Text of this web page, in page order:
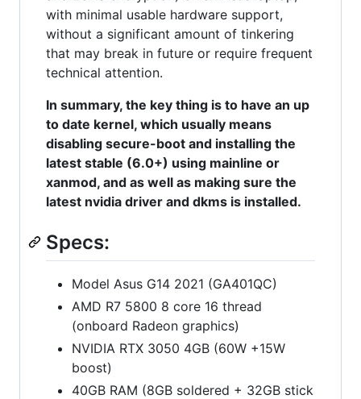
with minimal usable hardware support,
without a significant amount of tinkering
that may break in future or require frequent
technical attention.
In summary, the key thing is to have an up
to date kernel, which usually means
disabling secure-boot and installing the
latest stable (6.0+) using mainline or
xanmod, and as well as making sure the
latest nvidia driver and dkms is installed.
Specs:
Model Asus G14 2021 (GA401QC)
AMD R7 5800 8 core 16 thread
(onboard Radeon graphics)
NVIDIA RTX 3050 4GB (60W +15W
boost)
40GB RAM (8GB soldered + 32GB stick